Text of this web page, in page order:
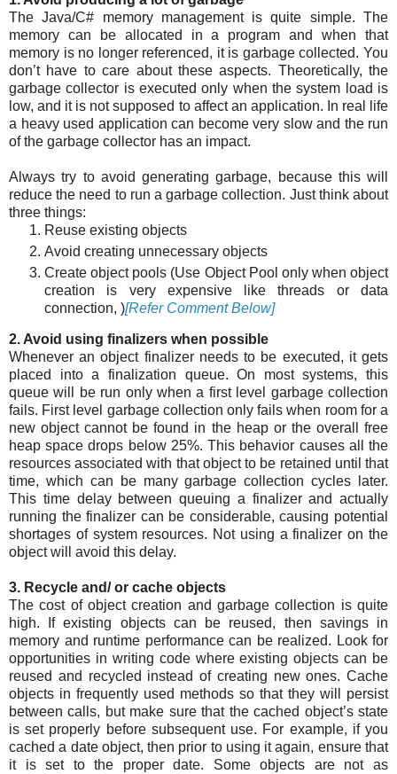
The Java/C# memory management is quite simple. The
memory can be allocated in a program and when that
memory is no longer referenced, it is garbage collected. You
don’t have to care about these aspects. Theoretically, the
garbage collector is executed only when the system load is
low, and it is not supposed to affect an application. In real life
a heavy used application can become very slow and the run
of the garbage collector has an impact.
Always try to avoid generating garbage, because this will
reduce the need to run a garbage collection. Just think about
three things:
Reuse existing objects
Avoid creating unnecessary objects
Create object pools (Use Object Pool only when object
creation is very expensive like threads or data
connection, )[Refer Comment Below]
2. Avoid using finalizers when possible
Whenever an object finalizer needs to be executed, it gets
placed into a finalization queue. On most systems, this
queue will be run only when a first level garbage collection
fails. First level garbage collection only fails when room for a
new object cannot be found in the heap or the overall free
heap space drops below 25%. This behavior causes all the
resources associated with that object to be retained until that
time, which can be many garbage collection cycles later.
This time delay between queuing a finalizer and actually
running the finalizer can be considerable, causing potential
shortages of system resources. Not using a finalizer on the
object will avoid this delay.
3. Recycle and/ or cache objects
The cost of object creation and garbage collection is quite
high. If existing objects can be reused, then savings in
memory and runtime performance can be realized. Look for
opportunities in writing code where existing objects can be
reused and recycled instead of creating new ones. Cache
objects in frequently used methods so that they will persist
between calls, but make sure that the cached object’s state
is set properly before subsequent use. For example, if you
cached a date object, then prior to using it again, ensure that
it is set to the proper date. Some objects are not as